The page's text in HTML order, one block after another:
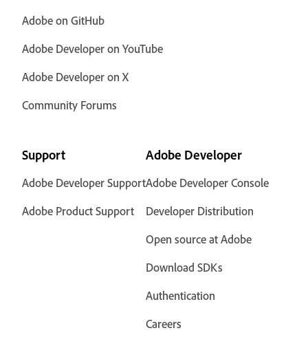
Adobe on GitHub
Adobe Developer on YouTube
Adobe Developer on X
Community Forums
Support
Adobe Developer Support
Adobe Product Support
Adobe Developer
Adobe Developer Console
Developer Distribution
Open source at Adobe
Download SDKs
Authentication
Careers